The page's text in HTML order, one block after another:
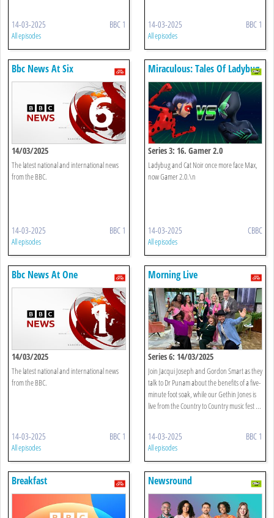
14-03-2025 BBC 1
All episodes
14-03-2025 BBC 1
All episodes
Bbc News At Six
14/03/2025
The latest national and international news
from the BBC.
14-03-2025 BBC 1
All episodes
Miraculous: Tales Of Ladybug
& Cat Noir
Series 3: 16. Gamer 2.0
Ladybug and Cat Noir once more face Max,
now Gamer 2.0.\n
14-03-2025 CBBC
All episodes
Bbc News At One
14/03/2025
The latest national and international news
from the BBC.
14-03-2025 BBC 1
All episodes
Morning Live
Series 6: 14/03/2025
Join Jacqui Joseph and Gordon Smart as they
talk to Dr Punam about the benefits of a five-
minute foot soak, while our Gethin Jones is
live from the Country to Country music fest ...
14-03-2025 BBC 1
All episodes
Breakfast Newsround